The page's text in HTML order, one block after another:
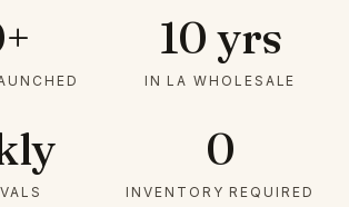
10 yrs
IN LA WHOLESALE
0
INVENTORY REQUIRED